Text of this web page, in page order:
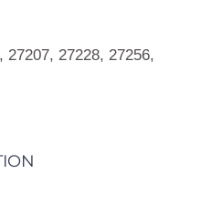
27207, 27228, 27256,